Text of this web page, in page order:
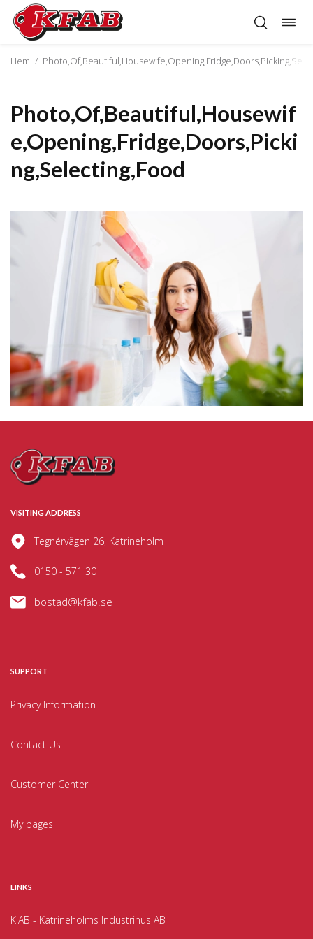
Skip
content
Hem /
Photo,Of,Beautiful,Housewif
e,Opening,Fridge,Doors,Picki
ng,Selecting,Food
VISITING ADDRESS
Tegnérvägen 26, Katrineholm
0150 - 571 30
bostad@kfab.se
SUPPORT
Privacy Information
Contact Us
Customer Center
My pages
LINKS
KIAB - Katrineholms Industrihus AB